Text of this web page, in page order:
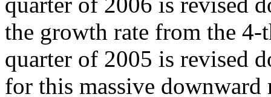
the growth rate from the
quarter of 2005 is revised
for this massive